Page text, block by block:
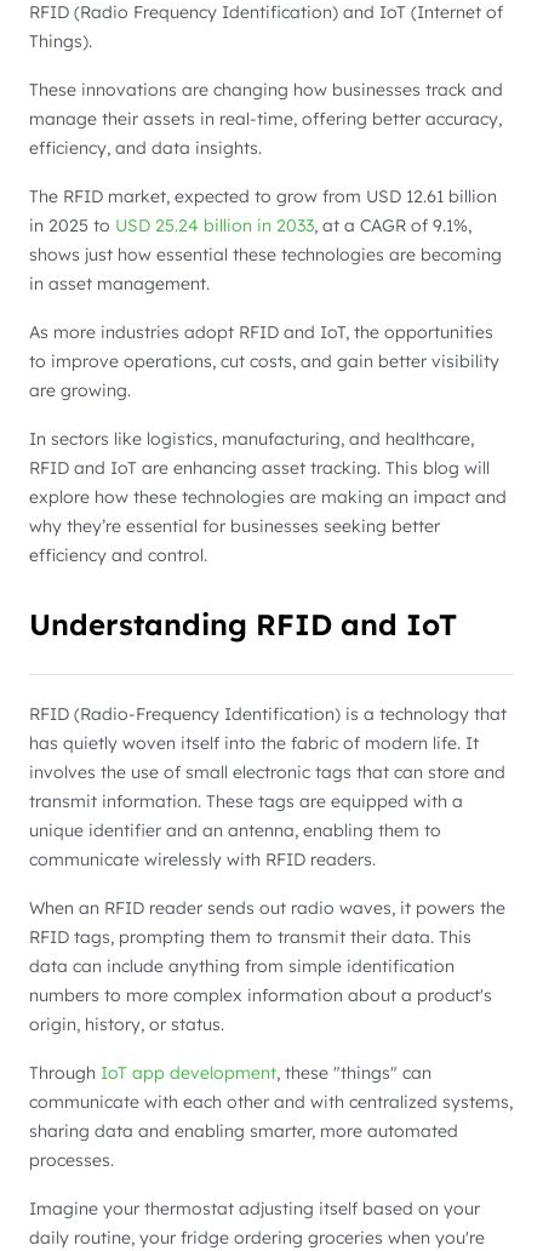
RFID (Radio Frequency Identification) and IoT (Internet of
Things).
These innovations are changing how businesses track and
manage their assets in real-time, offering better accuracy,
efficiency, and data insights.
The RFID market, expected to grow from USD 12.61 billion
in 2025 to USD 25.24 billion in 2033, at a CAGR of 9.1%,
shows just how essential these technologies are becoming
in asset management.
As more industries adopt RFID and IoT, the opportunities
to improve operations, cut costs, and gain better visibility
are growing.
In sectors like logistics, manufacturing, and healthcare,
RFID and IoT are enhancing asset tracking. This blog will
explore how these technologies are making an impact and
why they’re essential for businesses seeking better
efficiency and control.
Understanding RFID and IoT
RFID (Radio-Frequency Identification) is a technology that
has quietly woven itself into the fabric of modern life. It
involves the use of small electronic tags that can store and
transmit information. These tags are equipped with a
unique identifier and an antenna, enabling them to
communicate wirelessly with RFID readers.
When an RFID reader sends out radio waves, it powers the
RFID tags, prompting them to transmit their data. This
data can include anything from simple identification
numbers to more complex information about a product's
origin, history, or status.
Through IoT app development, these "things" can
communicate with each other and with centralized systems,
sharing data and enabling smarter, more automated
processes.
Imagine your thermostat adjusting itself based on your
daily routine, your fridge ordering groceries when you're